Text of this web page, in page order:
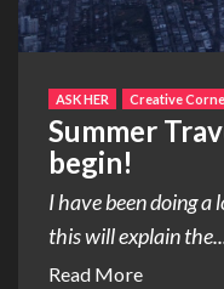
ASK HER Creative
Summer
begin!
I have been doing
this will explain
Read More